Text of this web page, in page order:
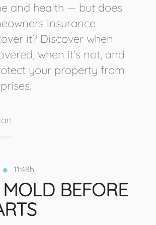
and health — but does
insurance
it? Discover when
when it’s not, and
your property from
11:48h
BEFORE